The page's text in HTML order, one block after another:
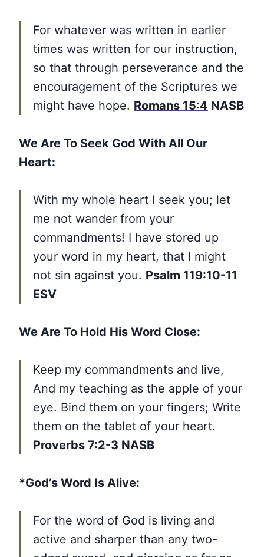
For whatever was written in earlier
times was written for our instruction,
so that through perseverance and the
encouragement of the Scriptures we
might have hope. Romans 15:4 NASB
We Are To Seek God With All Our
Heart:
With my whole heart I seek you; let
me not wander from your
commandments! I have stored up
your word in my heart, that I might
not sin against you. Psalm 119:10-11
ESV
We Are To Hold His Word Close:
Keep my commandments and live,
And my teaching as the apple of your
eye. Bind them on your fingers; Write
them on the tablet of your heart.
Proverbs 7:2-3 NASB
*God’s Word Is Alive:
For the word of God is living and
active and sharper than any two-